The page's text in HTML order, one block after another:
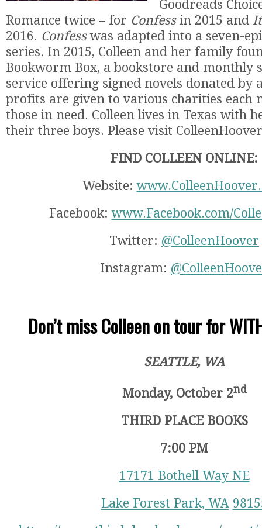
Goodreads
Romance twice – for Confessin 2015 and
2016. Confesswas adapted into a seven-
series. In 2015, Colleen and her family
Bookworm Box, a bookstore and monthly
service offering signed novels donated by
profits are given to various charities each
those in need. Colleen lives in Texas with
their three boys. Please visit
FIND COLLEEN ONLINE:
Website:
Facebook:www.Facebook.com/
Twitter: @ColleenHoover
Instagram:
Don’t miss Colleen on tour for
SEATTLE, WA
Monday, October 2nd
THIRD PLACE BOOKS
7:00 PM
17171 Bothell Way NE
Lake Forest Park, WA